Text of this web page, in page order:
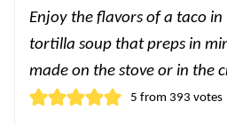
Enjoy the flavors of a taco in
tortilla soup that preps in
made on the stove or in the
5 from 393 votes